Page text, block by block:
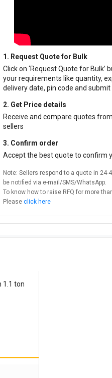
1. Request Quote for Bulk
Click on ‘Request Quote for Bulk’
your requirements like quantity,
delivery date, pin code and submit
2. Get Price details
Receive and compare quotes
sellers
3. Confirm order
Accept the best quote to confirm
Note: Sellers respond to a quote in 24-
be notified via e-mail/SMS/WhatsApp.
To know how to raise RFQ for more
Please click here
1.1 ton